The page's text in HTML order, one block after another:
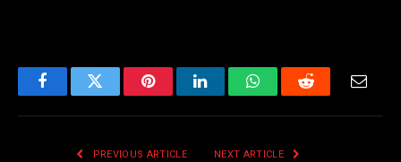
FacebookTwitter PinterestLinkedInWhatsAppReddit
PREVIOUS ARTICLE NEXT ARTICLE